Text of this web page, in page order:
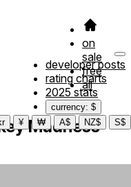
on
sale
free
all
developer posts
rating charts
2025 stats
currency: $
¥ ₩ A$ NZ$ S$
Madness